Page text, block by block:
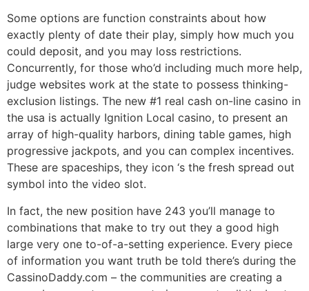
Some options are function constraints about how
exactly plenty of date their play, simply how much you
could deposit, and you may loss restrictions.
Concurrently, for those who’d including much more help,
judge websites work at the state to possess thinking-
exclusion listings. The new #1 real cash on-line casino in
the usa is actually Ignition Local casino, to present an
array of high-quality harbors, dining table games, high
progressive jackpots, and you can complex incentives.
These are spaceships, they icon ‘s the fresh spread out
symbol into the video slot.
In fact, the new position have 243 you’ll manage to
combinations that make to try out they a good high
large very one to-of-a-setting experience. Every piece
of information you want truth be told there’s during the
CassinoDaddy.com – the communities are creating a